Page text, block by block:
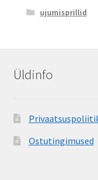
ujumisprillid
Üldinfo
Ostutingimused